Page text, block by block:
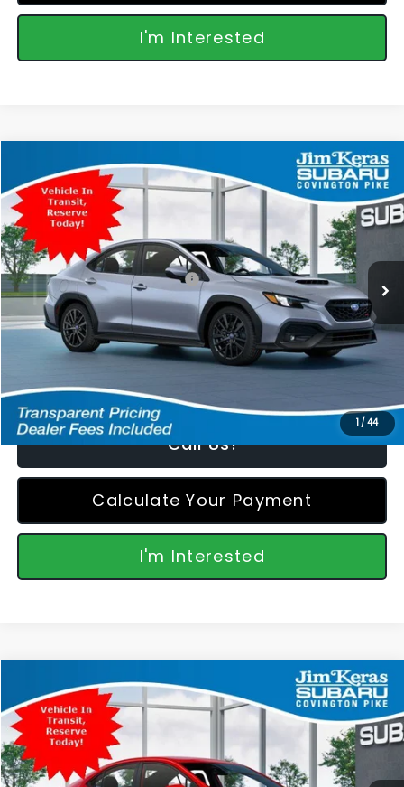
I'm Interested
1/44
2026Subaru WRXPremium
Special Offer
VIN:
JF1VBAH67T9809886
In Transit Ext.
$38,539
FEATURED PRICE
Total Suggested Retail Price: $37,640
Featured Price: $38,539
*featured price includes all discounts & retailer fees
Call Us!
Calculate Your Payment
I'm Interested
Compare Vehicle
2026Subaru WRX
Special Offer
VIN:
JF1VBAH67T9811234
In Transit Ext.
$35,346
FEATURED PRICE
Compare Vehicle